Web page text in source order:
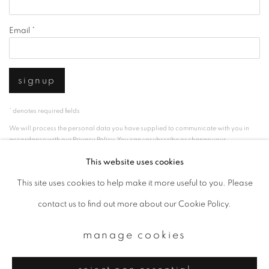
Email *
signup
* denotes required fields
We will process the personal data you have supplied to communicate with you in
accordance with ourPrivacy Policy. You can unsubscribe or change your
privacy policy manage cookies
This website uses cookies
This site uses cookies to help make it more useful to you. Please
contact us to find out more about our Cookie Policy.
manage cookies